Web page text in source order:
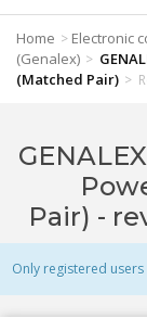
Home > Electronic
(Genalex) >
(Matched Pair) >
Pair) -
Only registered